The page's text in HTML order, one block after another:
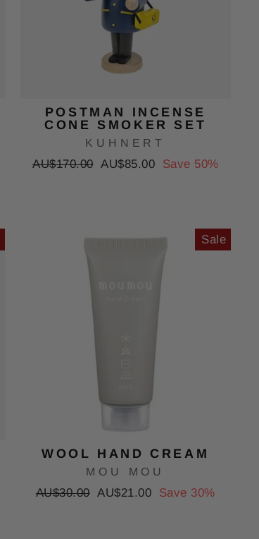
POSTMAN INCENSE
CONE SMOKER SET
KUHNERT
Regular
AU$170.00 Sale
AU$85.00 Save 50%
Sale
WOOL HAND CREAM
MOU MOU
Regular
AU$30.00 Sale
AU$21.00 Save 30%